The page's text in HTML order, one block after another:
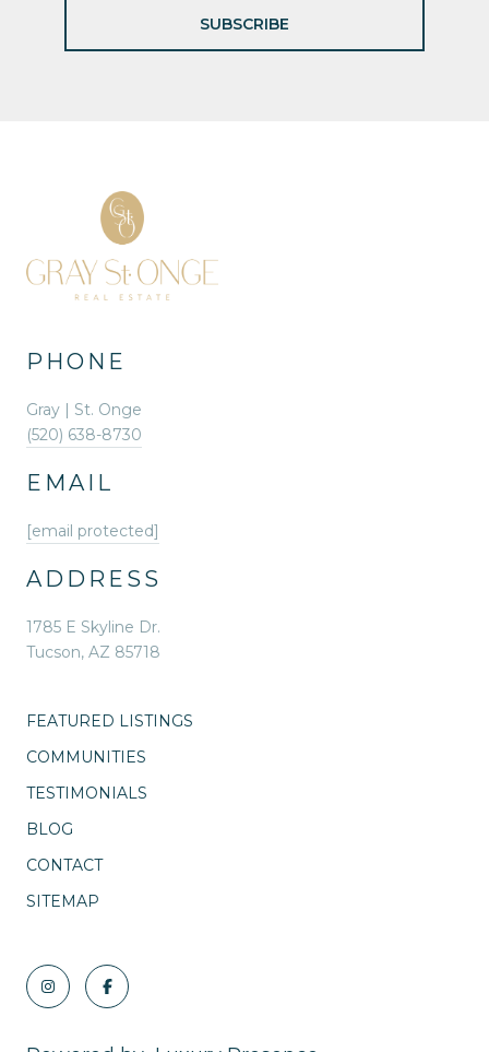
SUBSCRIBE
PHONE
Gray | St. Onge
(520) 638-8730
EMAIL
[email protected]
ADDRESS
1785 E Skyline Dr.
Tucson, AZ 85718
FEATURED LISTINGS
COMMUNITIES
TESTIMONIALS
BLOG
CONTACT
SITEMAP